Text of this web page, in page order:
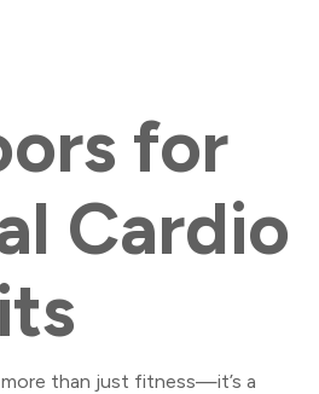
for
Cardio
than just fitness—it’s a